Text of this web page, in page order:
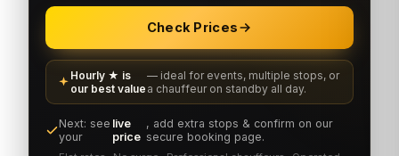
Check Prices
Hourly ★ is
our best value
— ideal for events, multiple stops, or
a chauffeur on standby all day.
Next: see
your
live
price
, add extra stops & confirm on our
secure booking page.